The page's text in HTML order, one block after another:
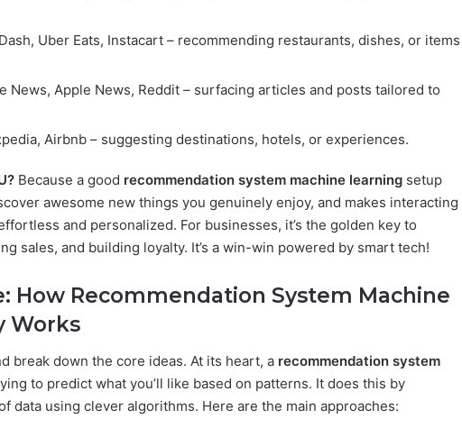
Uber Eats, Instacart – recommending restaurants, dishes, or items
News, Apple News, Reddit – surfacing articles and posts tailored to
Airbnb – suggesting destinations, hotels, or experiences.
Because a good recommendation system machine learning setup
awesome new things you genuinely enjoy, and makes interacting
and personalized. For businesses, it’s the golden key to
sales, and building loyalty. It’s a win-win powered by smart tech!
How Recommendation System Machine
Works
break down the core ideas. At its heart, a recommendation system
to predict what you’ll like based on patterns. It does this by
data using clever algorithms. Here are the main approaches: